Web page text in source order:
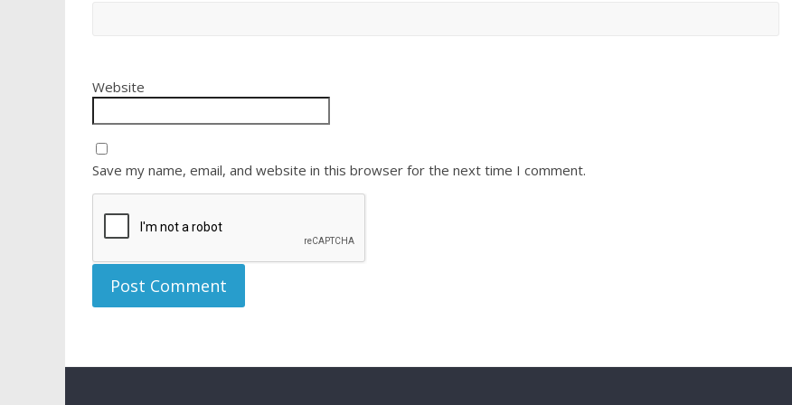
Website
Save my name, email, and website in this browser for the next time I comment.